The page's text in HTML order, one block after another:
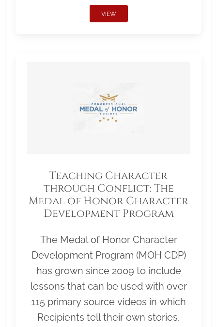
VIEW
Teaching Character
through Conflict: The
Medal of Honor Character
Development Program
The Medal of Honor Character
Development Program (MOH CDP)
has grown since 2009 to include
lessons that can be used with over
115 primary source videos in which
Recipients tell their own stories.